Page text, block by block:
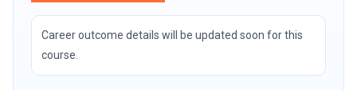
Career outcome details will be updated soon for this
course.